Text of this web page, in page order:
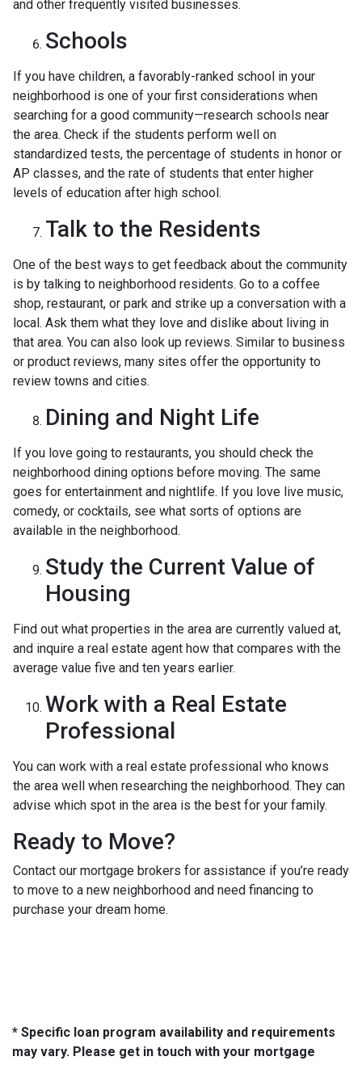
and other frequently visited businesses.
Schools
If you have children, a favorably-ranked school in your
neighborhood is one of your first considerations when
searching for a good community—research schools near
the area. Check if the students perform well on
standardized tests, the percentage of students in honor or
AP classes, and the rate of students that enter higher
levels of education after high school.
Talk to the Residents
One of the best ways to get feedback about the community
is by talking to neighborhood residents. Go to a coffee
shop, restaurant, or park and strike up a conversation with a
local. Ask them what they love and dislike about living in
that area. You can also look up reviews. Similar to business
or product reviews, many sites offer the opportunity to
review towns and cities.
Dining and Night Life
If you love going to restaurants, you should check the
neighborhood dining options before moving. The same
goes for entertainment and nightlife. If you love live music,
comedy, or cocktails, see what sorts of options are
available in the neighborhood.
Study the Current Value of
Housing
Find out what properties in the area are currently valued at,
and inquire a real estate agent how that compares with the
average value five and ten years earlier.
Work with a Real Estate
Professional
You can work with a real estate professional who knows
the area well when researching the neighborhood. They can
advise which spot in the area is the best for your family.
Ready to Move?
Contact our mortgage brokers for assistance if you’re ready
to move to a new neighborhood and need financing to
purchase your dream home.
* Specific loan program availability and requirements
may vary. Please get in touch with your mortgage